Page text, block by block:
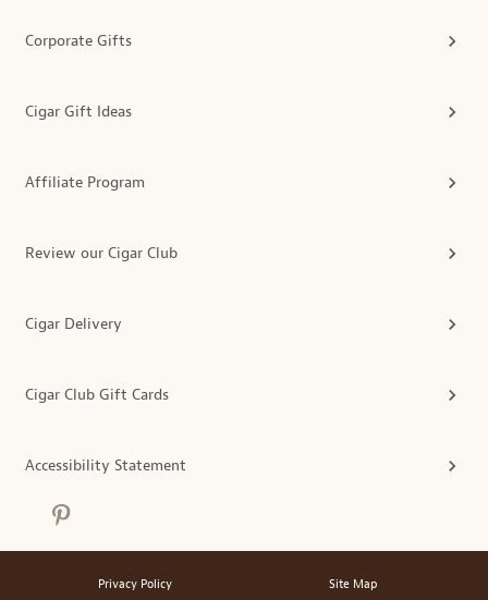
Corporate Gifts
Cigar Gift Ideas
Affiliate Program
Review our Cigar Club
Cigar Delivery
Cigar Club Gift Cards
Accessibility Statement
Privacy Policy Site Map